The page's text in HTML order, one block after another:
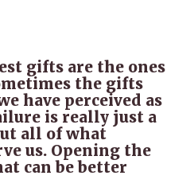
gifts are the ones
the gifts
have perceived as
is really just a
all of what
us. Opening the
can be better